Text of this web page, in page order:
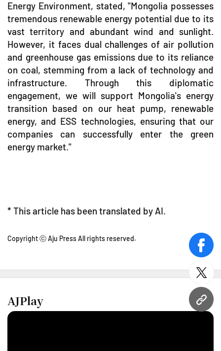
URL
Energy Environment, stated, "Mongolia possesses
tremendous renewable energy potential due to its
vast territory and abundant wind and sunlight.
However, it faces dual challenges of air pollution
and greenhouse gas emissions due to its reliance
on coal, stemming from a lack of technology and
infrastructure. Through this diplomatic
engagement, we will support Mongolia's energy
transition based on our heat pump, renewable
energy, and ESS technologies, ensuring that our
companies can successfully enter the green
energy market."
* This article has been translated by AI.
Copyright ⓒ Aju Press All rights reserved.
AJPlay